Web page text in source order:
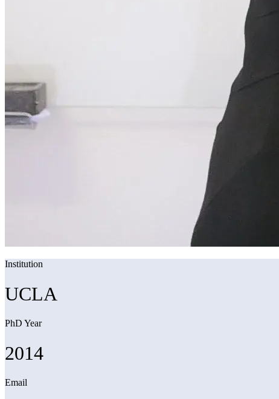
Institution
UCLA
PhD Year
2014
Email